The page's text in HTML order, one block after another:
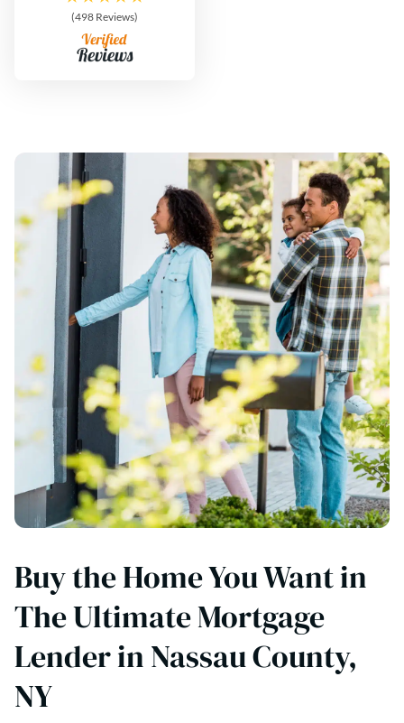
(498 Reviews)
Buy the Home You Want in
The Ultimate Mortgage
Lender in Nassau County,
NY